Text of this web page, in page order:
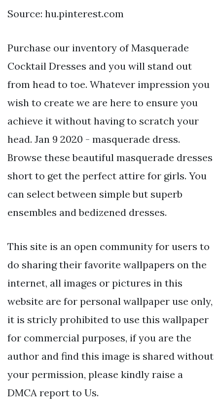
Source: hu.pinterest.com
Purchase our inventory of Masquerade
Cocktail Dresses and you will stand out
from head to toe. Whatever impression you
wish to create we are here to ensure you
achieve it without having to scratch your
head. Jan 9 2020 - masquerade dress.
Browse these beautiful masquerade dresses
short to get the perfect attire for girls. You
can select between simple but superb
ensembles and bedizened dresses.
This site is an open community for users to
do sharing their favorite wallpapers on the
internet, all images or pictures in this
website are for personal wallpaper use only,
it is stricly prohibited to use this wallpaper
for commercial purposes, if you are the
author and find this image is shared without
your permission, please kindly raise a
DMCA report to Us.